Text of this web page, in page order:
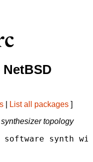
NetBSD
List all packages ]
topology
software synth